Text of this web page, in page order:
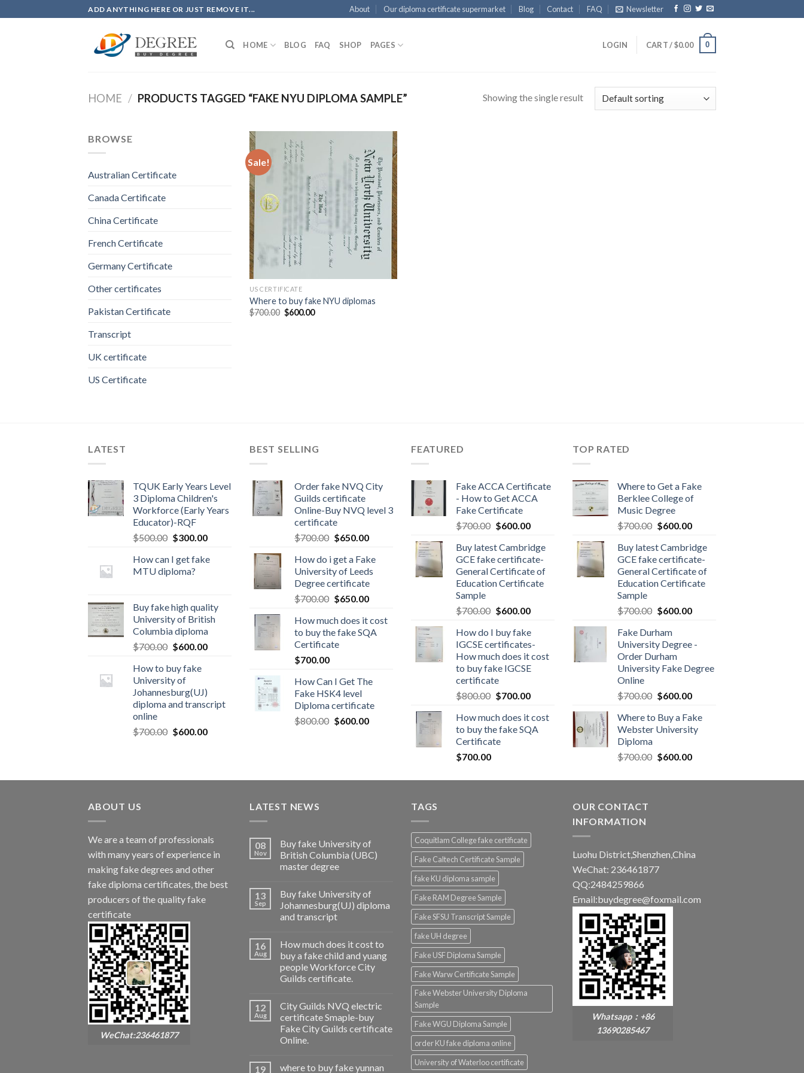
to
ADD ANYTHING HERE OR JUST REMOVE IT... About Our diploma certificate supermarket Blog Contact FAQ Newsletter
HOME BLOG FAQ SHOP PAGES LOGIN CART /$0.00 0
HOME / PRODUCTS TAGGED “FAKE NYU DIPLOMA SAMPLE” Showing the single result
BROWSE
Australian Certificate
Canada Certificate
China Certificate
French Certificate
Germany Certificate
Other certificates
Pakistan Certificate
Transcript
UK certificate
US Certificate
Sale!
US CERTIFICATE
Where to buy fake NYU diplomas
$700.00 $600.00
LATEST
TQUK Early Years Level
3 Diploma Children's
Workforce (Early Years
Educator)-RQF
$500.00 $300.00
How can I get fake
MTU diploma?
Buy fake high quality
University of British
Columbia diploma
$700.00 $600.00
How to buy fake
University of
Johannesburg(UJ)
diploma and transcript
online
$700.00 $600.00
BEST SELLING
Order fake NVQ City
Guilds certificate
Online-Buy NVQ level 3
certificate
$700.00 $650.00
How do i get a Fake
University of Leeds
Degree certificate
$700.00 $650.00
How much does it cost
to buy the fake SQA
Certificate
$700.00
How Can I Get The
Fake HSK4 level
Diploma certificate
$800.00 $600.00
FEATURED
Fake ACCA Certificate
- How to Get ACCA
Fake Certificate
$700.00 $600.00
Buy latest Cambridge
GCE fake certificate-
General Certificate of
Education Certificate
Sample
$700.00 $600.00
How do I buy fake
IGCSE certificates-
How much does it cost
to buy fake IGCSE
certificate
$800.00 $700.00
How much does it cost
to buy the fake SQA
Certificate
$700.00
TOP RATED
Where to Get a Fake
Berklee College of
Music Degree
$700.00 $600.00
Buy latest Cambridge
GCE fake certificate-
General Certificate of
Education Certificate
Sample
$700.00 $600.00
Fake Durham
University Degree -
Order Durham
University Fake Degree
Online
$700.00 $600.00
Where to Buy a Fake
Webster University
Diploma
$700.00 $600.00
ABOUT US
We are a team of professionals
with many years of experience in
making fake degrees and other
fake diploma certificates, the best
producers of the quality fake
certificate
WeChat:236461877
LATEST NEWS
08
Nov
Buy fake University of
British Columbia (UBC)
master degree
13
Sep
Buy fake University of
Johannesburg(UJ) diploma
and transcript
16
Aug
How much does it cost to
buy a fake child and yuang
people Workforce City
Guilds certificate.
12
Aug
City Guilds NVQ electric
certificate Smaple-buy
Fake City Guilds certificate
Online.
19
where to buy fake yunnan
TAGS
Coquitlam College fake certificate
Fake Caltech Certificate Sample
fake KU diploma sample
Fake RAM Degree Sample
Fake SFSU Transcript Sample
fake UH degree
Fake USF Diploma Sample
Fake Warw Certificate Sample
Fake Webster University Diploma
Sample
Fake WGU Diploma Sample
order KU fake diploma online
University of Waterloo certificate
OUR CONTACT
INFORMATION
Luohu District,Shenzhen,China
WeChat: 236461877
QQ:2484259866
Email:buydegree@foxmail.com
Whatsapp：+86
13690285467